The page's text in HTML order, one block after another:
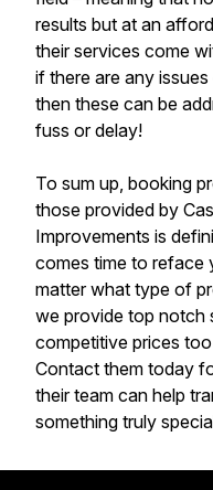
results but at an
their services come
if there are any
then these can be
fuss or delay!
To sum up, booking
those provided by
Improvements is
comes time to reface
matter what type of
we provide top notch
competitive prices
Contact them today
their team can help
something truly